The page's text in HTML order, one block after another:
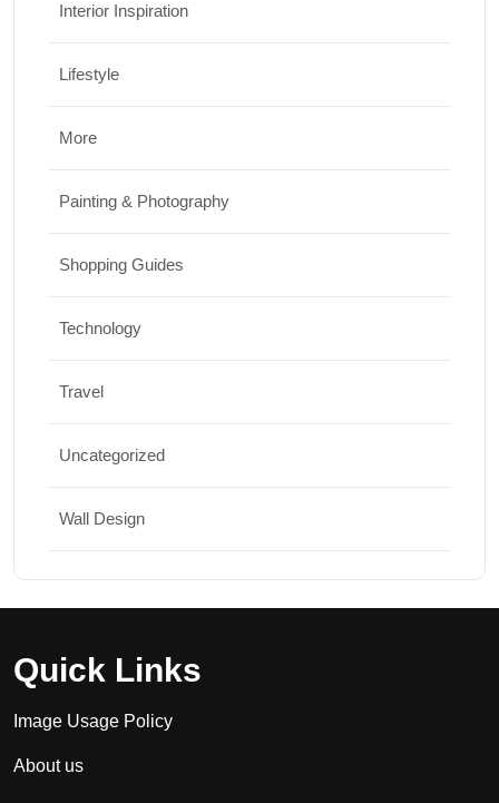
Interior Inspiration
Lifestyle
More
Painting & Photography
Shopping Guides
Technology
Travel
Uncategorized
Wall Design
Quick Links
Image Usage Policy
About us